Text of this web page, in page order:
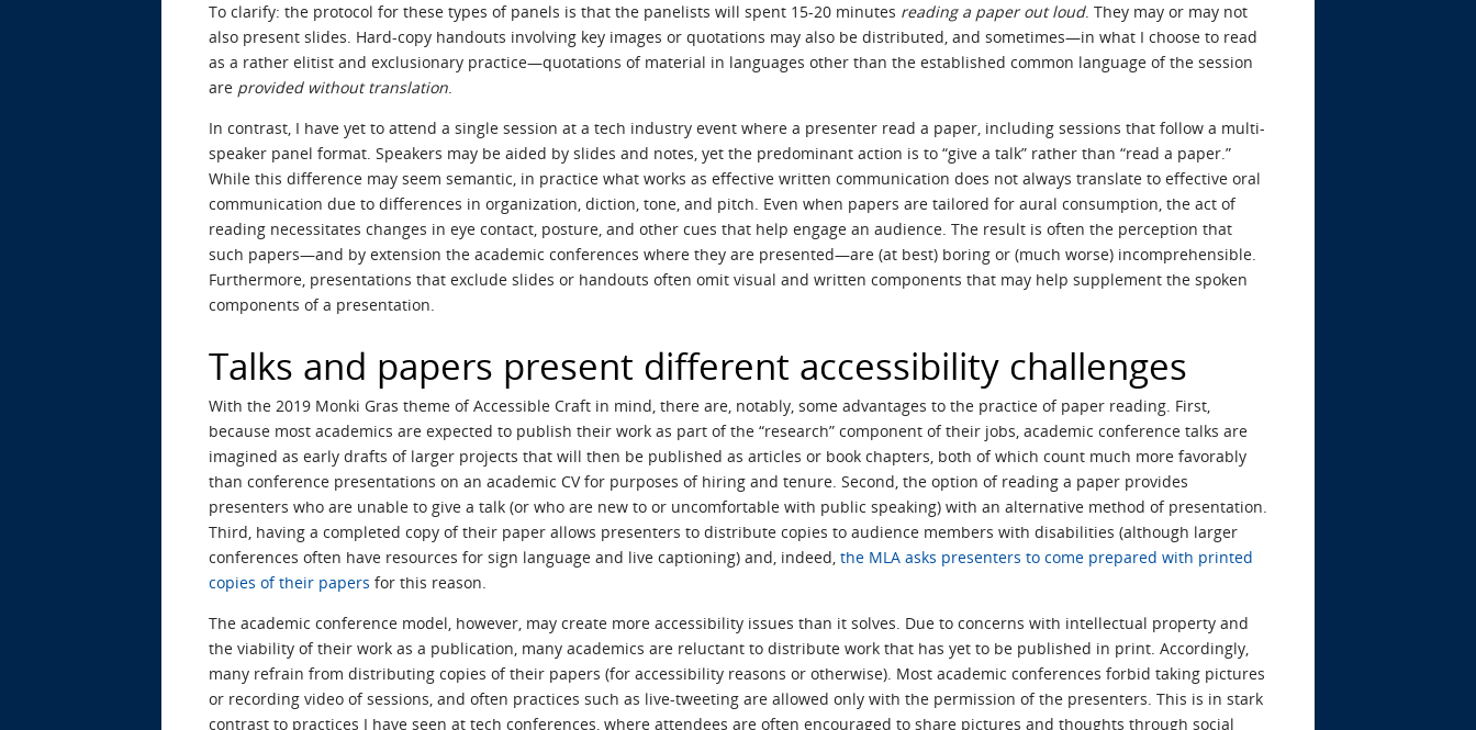
To clarify: the protocol for these types of panels is that the panelists will spent 15-20 minutes reading a paper out loud. They may or may not
also present slides. Hard-copy handouts involving key images or quotations may also be distributed, and sometimes—in what I choose to read
as a rather elitist and exclusionary practice—quotations of material in languages other than the established common language of the session
are provided without translation.
In contrast, I have yet to attend a single session at a tech industry event where a presenter read a paper, including sessions that follow a multi-
speaker panel format. Speakers may be aided by slides and notes, yet the predominant action is to “give a talk” rather than “read a paper.”
While this difference may seem semantic, in practice what works as effective written communication does not always translate to effective oral
communication due to differences in organization, diction, tone, and pitch. Even when papers are tailored for aural consumption, the act of
reading necessitates changes in eye contact, posture, and other cues that help engage an audience. The result is often the perception that
such papers—and by extension the academic conferences where they are presented—are (at best) boring or (much worse) incomprehensible.
Furthermore, presentations that exclude slides or handouts often omit visual and written components that may help supplement the spoken
components of a presentation.
Talks and papers present different accessibility challenges
With the 2019 Monki Gras theme of Accessible Craft in mind, there are, notably, some advantages to the practice of paper reading. First,
because most academics are expected to publish their work as part of the “research” component of their jobs, academic conference talks are
imagined as early drafts of larger projects that will then be published as articles or book chapters, both of which count much more favorably
than conference presentations on an academic CV for purposes of hiring and tenure. Second, the option of reading a paper provides
presenters who are unable to give a talk (or who are new to or uncomfortable with public speaking) with an alternative method of presentation.
Third, having a completed copy of their paper allows presenters to distribute copies to audience members with disabilities (although larger
conferences often have resources for sign language and live captioning) and, indeed, the MLA asks presenters to come prepared with printed
copies of their papers for this reason.
The academic conference model, however, may create more accessibility issues than it solves. Due to concerns with intellectual property and
the viability of their work as a publication, many academics are reluctant to distribute work that has yet to be published in print. Accordingly,
many refrain from distributing copies of their papers (for accessibility reasons or otherwise). Most academic conferences forbid taking pictures
or recording video of sessions, and often practices such as live-tweeting are allowed only with the permission of the presenters. This is in stark
contrast to practices I have seen at tech conferences, where attendees are often encouraged to share pictures and thoughts through social